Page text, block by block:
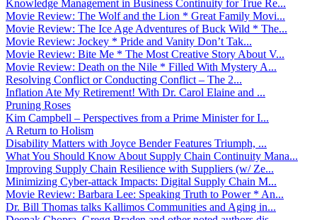
Knowledge Management in Business Continuity for True Re...
Movie Review: The Wolf and the Lion * Great Family Movi...
Movie Review: The Ice Age Adventures of Buck Wild * The...
Movie Review: Jockey * Pride and Vanity Don’t Tak...
Movie Review: Bite Me * The Most Creative Story About V...
Movie Review: Death on the Nile * Filled With Mystery A...
Resolving Conflict or Conducting Conflict – The 2...
Inflation Ate My Retirement! With Dr. Carol Elaine and ...
Pruning Roses
Kim Campbell – Perspectives from a Prime Minister for I...
A Return to Holism
Disability Matters with Joyce Bender Features Triumph, ...
What You Should Know About Supply Chain Continuity Mana...
Improving Supply Chain Resilience with Suppliers (w/ Ze...
Minimizing Cyber-attack Impacts: Digital Supply Chain M...
Movie Review: Barbara Lee: Speaking Truth to Power * An...
Dr. Bill Thomas talks Kallimos Communities and Aging in...